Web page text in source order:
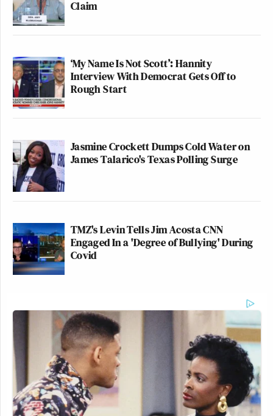
Claim
‘My Name Is Not Scott’: Hannity
Interview With Democrat Gets Off to
Rough Start
Jasmine Crockett Dumps Cold Water on
James Talarico's Texas Polling Surge
TMZ's Levin Tells Jim Acosta CNN
Engaged In a 'Degree of Bullying' During
Covid